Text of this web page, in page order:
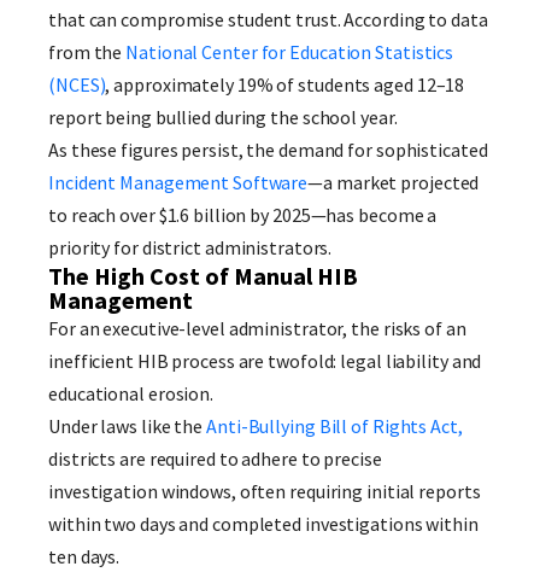
that can compromise student trust. According to data
from the National Center for Education Statistics
(NCES), approximately 19% of students aged 12–18
report being bullied during the school year.
As these figures persist, the demand for sophisticated
Incident Management Software—a market projected
to reach over $1.6 billion by 2025—has become a
priority for district administrators.
The High Cost of Manual HIB
Management
For an executive-level administrator, the risks of an
inefficient HIB process are twofold: legal liability and
educational erosion.
Under laws like theAnti-Bullying Bill of Rights Act,
districts are required to adhere to precise
investigation windows, often requiring initial reports
within two days and completed investigations within
ten days.